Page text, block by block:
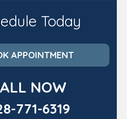
Today
APPOINTMENT
NOW
771-6319